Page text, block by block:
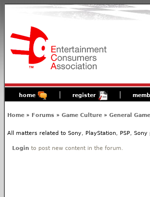
home register
Home » Forums » Game Culture » General
All matters related to Sony, PlayStation, PSP,
Login to post new content in the forum.